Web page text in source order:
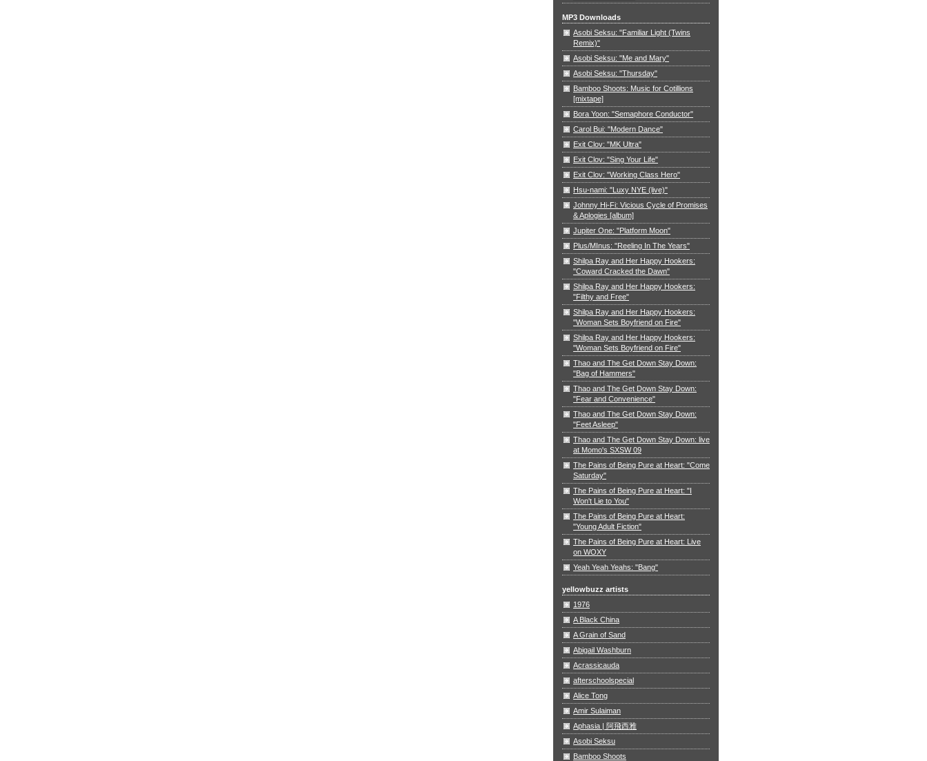
MP3 Downloads
Asobi Seksu: "Familiar Light (Twins
Remix)"
Asobi Seksu: "Me and Mary"
Asobi Seksu: "Thursday"
Bamboo Shoots: Music for Cotillions
[mixtape]
Bora Yoon: "Semaphore Conductor"
Carol Bui: "Modern Dance"
Exit Clov: "MK Ultra"
Exit Clov: "Sing Your Life"
Exit Clov: "Working Class Hero"
Hsu-nami: "Luxy NYE (live)"
Johnny Hi-Fi: Vicious Cycle of Promises
& Aplogies [album]
Jupiter One: "Platform Moon"
Plus/MInus: "Reeling In The Years"
Shilpa Ray and Her Happy Hookers:
"Coward Cracked the Dawn"
Shilpa Ray and Her Happy Hookers:
"Filthy and Free"
Shilpa Ray and Her Happy Hookers:
"Woman Sets Boyfriend on Fire"
Shilpa Ray and Her Happy Hookers:
"Woman Sets Boyfriend on Fire"
Thao and The Get Down Stay Down:
"Bag of Hammers"
Thao and The Get Down Stay Down:
"Fear and Convenience"
Thao and The Get Down Stay Down:
"Feet Asleep"
Thao and The Get Down Stay Down: live
at Momo's SXSW 09
The Pains of Being Pure at Heart: "Come
Saturday"
The Pains of Being Pure at Heart: "I
Won't Lie to You"
The Pains of Being Pure at Heart:
"Young Adult Fiction"
The Pains of Being Pure at Heart: Live
on WOXY
Yeah Yeah Yeahs: "Bang"
yellowbuzz artists
1976
A Black China
A Grain of Sand
Abigail Washburn
Acrassicauda
afterschoolspecial
Alice Tong
Amir Sulaiman
Aphasia | 阿飛西雅
Asobi Seksu
Bamboo Shoots